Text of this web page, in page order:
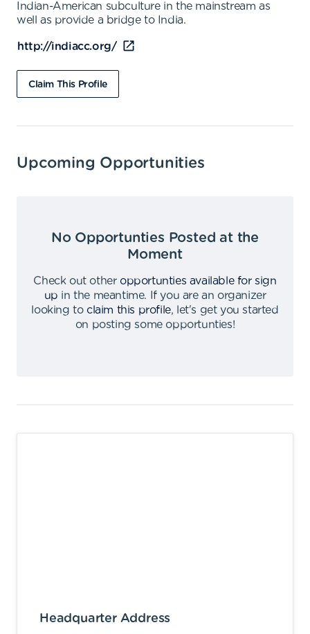
Indian-American subculture in the mainstream as
well as provide a bridge to India.
http://indiacc.org/
Claim This Profile
Upcoming Opportunities
No Opportunties Posted at the
Moment
Check out other opportunties available for sign
up in the meantime.
If you are an organizer
looking to claim this profile,
let's get you started
on posting some opportunties!
Headquarter Address